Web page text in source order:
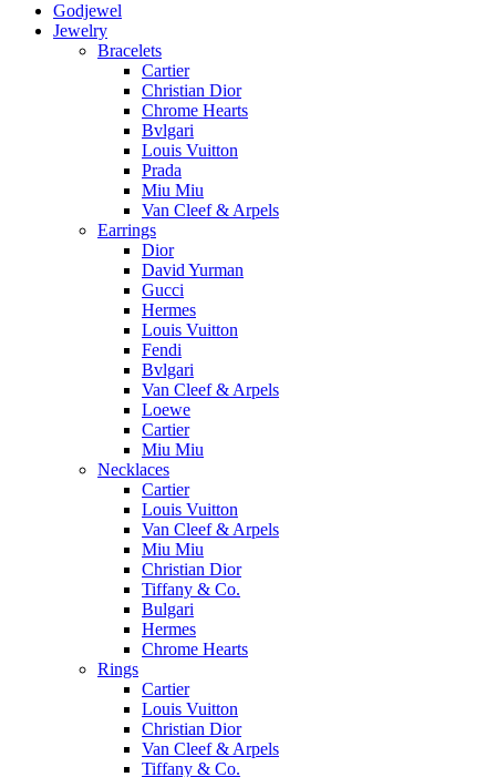
Godjewel
Jewelry
Bracelets
Cartier
Christian Dior
Chrome Hearts
Bvlgari
Louis Vuitton
Prada
Miu Miu
Van Cleef & Arpels
Earrings
Dior
David Yurman
Gucci
Hermes
Louis Vuitton
Fendi
Bvlgari
Van Cleef & Arpels
Loewe
Cartier
Miu Miu
Necklaces
Cartier
Louis Vuitton
Van Cleef & Arpels
Miu Miu
Christian Dior
Tiffany & Co.
Bulgari
Hermes
Chrome Hearts
Rings
Cartier
Louis Vuitton
Christian Dior
Van Cleef & Arpels
Tiffany & Co.